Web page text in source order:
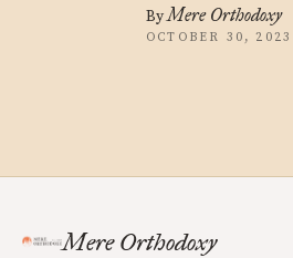
ByMere Orthodoxy
OCTOBER 30,
Mere Orthodoxy